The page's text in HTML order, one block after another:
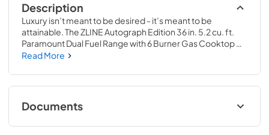
Description
Luxury isn’t meant to be desired - it’s meant to be
attainable. The ZLINE Autograph Edition 36 in. 5.2 cu. ft.
Paramount Dual Fuel Range with 6 Burner Gas Cooktop
and Electric Convection Oven in Stainless Steel with White
combines the versatility of a gas cooktop with 6 Italian-
made auto-reignition burners, an electric convection
oven with digital thermostat technology, enhanced cast
iron grates, a beautiful white matte door with a Horizon
Read More
Documents
Installation ManualUser Manual